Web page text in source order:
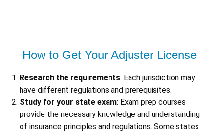
How to Get Your Adjuster License
Research the requirements: Each jurisdiction may
have different regulations and prerequisites.
Study for your state exam: Exam prep courses
provide the necessary knowledge and understanding
of insurance principles and regulations. Some states